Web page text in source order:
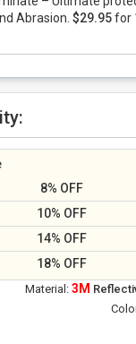
Abrasion. $29.95for
8% OFF
10% OFF
14% OFF
18% OFF
Material: 3M